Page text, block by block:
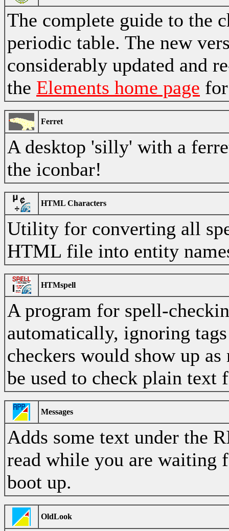
The complete guide to the
periodic table. The new
considerably updated and
the Elements home page
Ferret
A desktop 'silly' with a
the iconbar!
HTML Characters
Utility for converting all
HTML file into entity
HTMspell
A program for spell-
automatically, ignoring
checkers would show up
be used to check plain text
Messages
Adds some text under the
read while you are waiting
boot up.
OldLook